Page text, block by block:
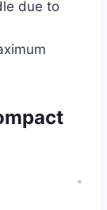
due to